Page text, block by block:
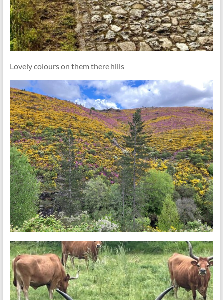
Lovely colours on them there hills